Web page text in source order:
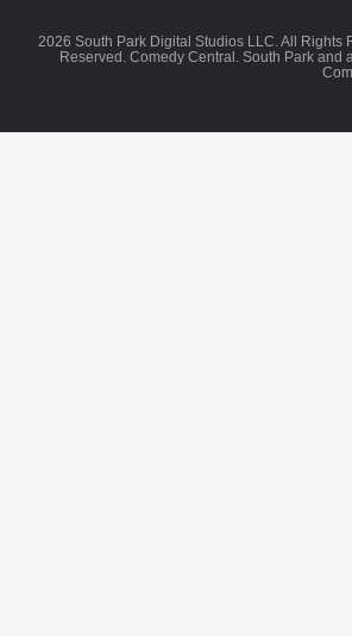
2026 South Park Digital Studios LLC. All
Reserved. Comedy Central. South Park and